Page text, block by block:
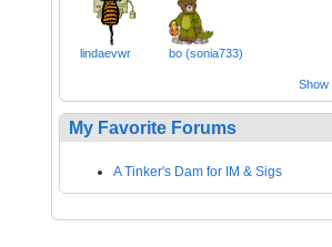
lindaevwr bo (sonia733)
Show
My Favorite Forums
A Tinker's Dam for IM & Sigs